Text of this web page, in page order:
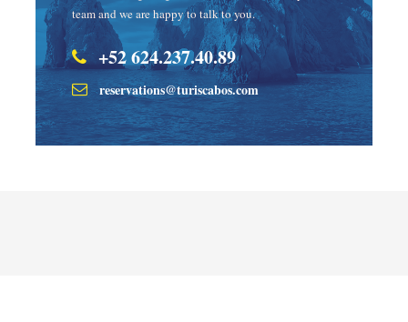
team and we are happy to talk to you.
+52 624.237.40.89
reservations@turiscabos.com